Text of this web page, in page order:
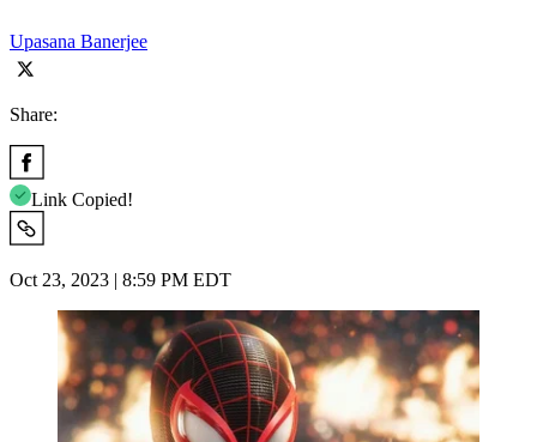
Upasana Banerjee
Share:
Link Copied!
Oct 23, 2023 | 8:59 PM EDT